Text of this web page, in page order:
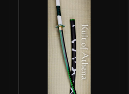
[T10 High Carbon Steel]